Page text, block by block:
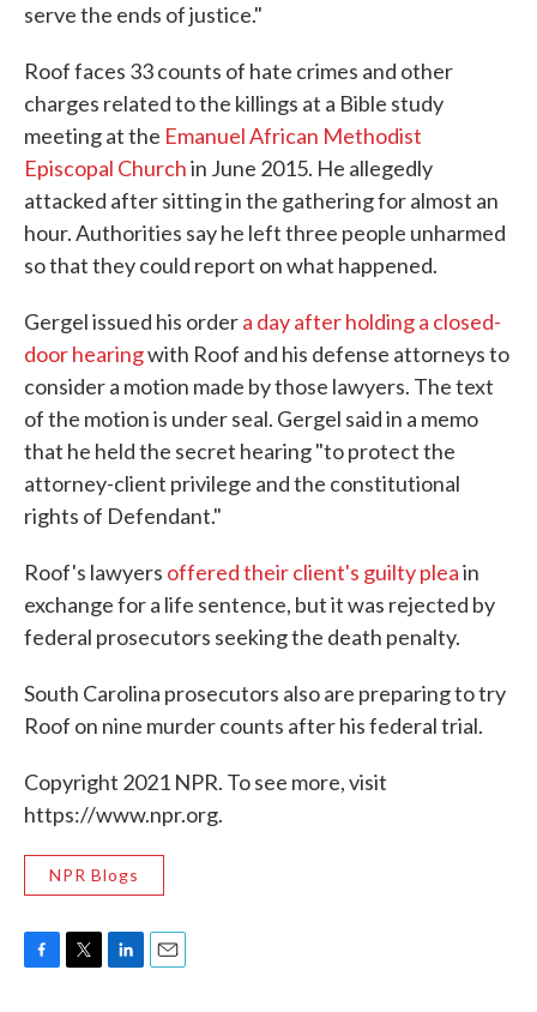
serve the ends of justice."
Roof faces 33 counts of hate crimes and other
charges related to the killings at a Bible study
meeting at the Emanuel African Methodist
Episcopal Churchin June 2015. He allegedly
attacked after sitting in the gathering for almost an
hour. Authorities say he left three people unharmed
so that they could report on what happened.
Gergel issued his ordera day after holding a closed-
door hearingwith Roof and his defense attorneys to
consider a motion made by those lawyers. The text
of the motion is under seal. Gergel said in a memo
that he held the secret hearing "to protect the
attorney-client privilege and the constitutional
rights of Defendant."
Roof's lawyers offered their client's guilty pleain
exchange for a life sentence, but it was rejected by
federal prosecutors seeking the death penalty.
South Carolina prosecutors also are preparing to try
Roof on nine murder counts after his federal trial.
Copyright 2021 NPR. To see more, visit
https://www.npr.org.
NPR Blogs